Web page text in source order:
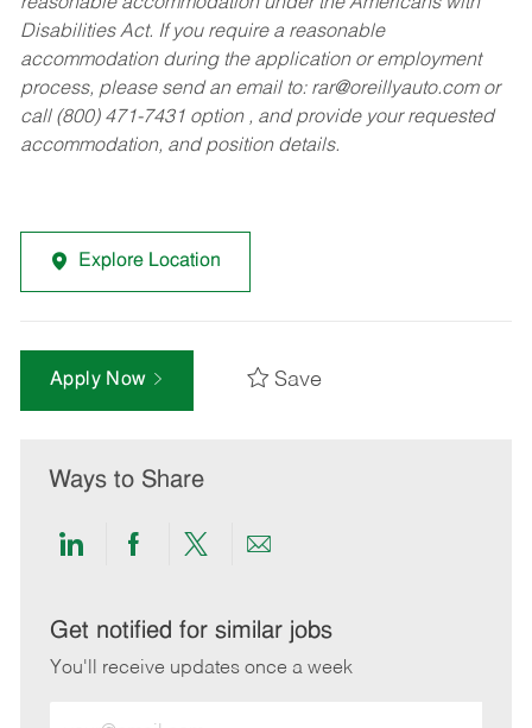
Disabilities Act. If you require a reasonable
accommodation during the application or employment
process, please send an email to: rar@oreillyauto.comor
call (800) 471-7431 option , and provide your requested
accommodation, and position details.
Explore Location
Apply Now Save
Ways to Share
Share
LinkedIn
Share
Facebook
Share
twitter
Share
email
Get notified for similar jobs
You'll receive updates once a week